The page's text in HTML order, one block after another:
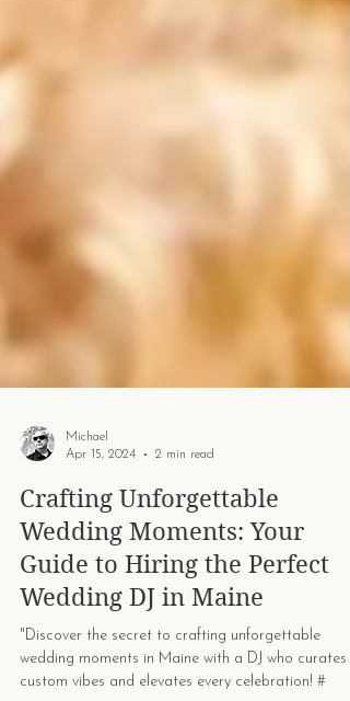
Apr 15, 2024
2 min read
Crafting Unforgettable
Wedding Moments: Your
Guide to Hiring the Perfect
Wedding DJ in Maine
"Discover the secret to crafting unforgettable